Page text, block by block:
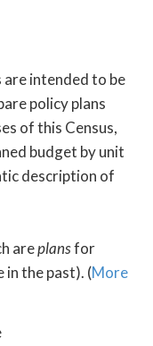
intended to be
policy plans
of this Census,
budget by unit
description of
areplansfor
in the past). (More